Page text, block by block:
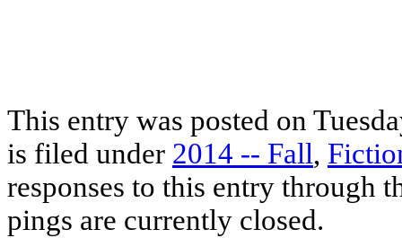
This entry was posted on
is filed under 2014 -- Fall,
responses to this entry through
pings are currently closed.